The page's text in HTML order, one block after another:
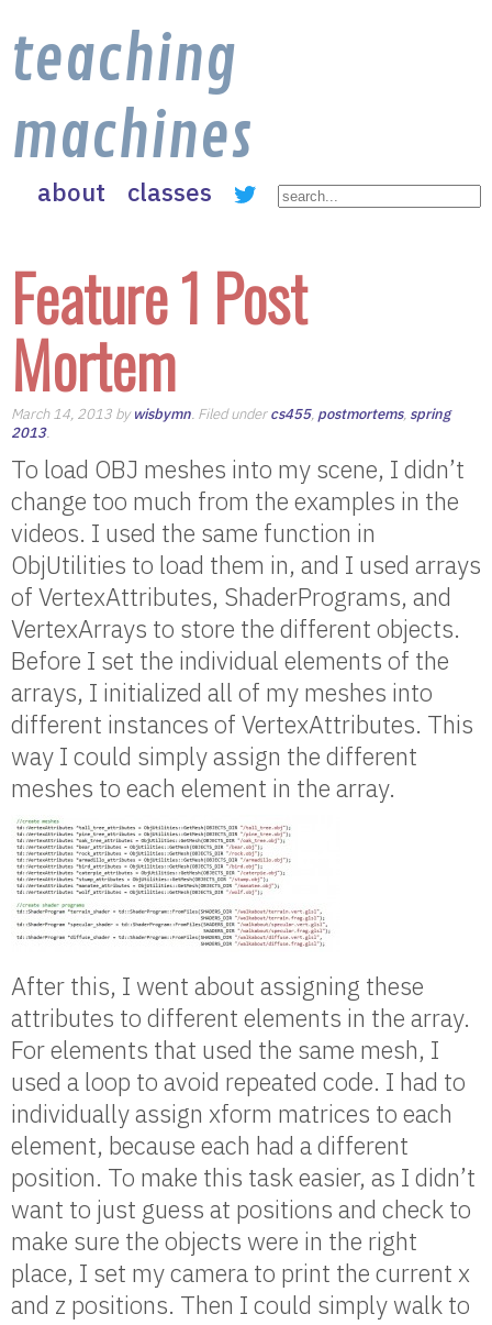
teaching
machines
about classes
Feature 1 Post
Mortem
March 14, 2013 bywisbymn. Filed undercs455, postmortems, spring
2013.
To load OBJ meshes into my scene, I didn’t
change too much from the examples in the
videos. I used the same function in
ObjUtilities to load them in, and I used arrays
of VertexAttributes, ShaderPrograms, and
VertexArrays to store the different objects.
Before I set the individual elements of the
arrays, I initialized all of my meshes into
different instances of VertexAttributes. This
way I could simply assign the different
meshes to each element in the array.
After this, I went about assigning these
attributes to different elements in the array.
For elements that used the same mesh, I
used a loop to avoid repeated code. I had to
individually assign xform matrices to each
element, because each had a different
position. To make this task easier, as I didn’t
want to just guess at positions and check to
make sure the objects were in the right
place, I set my camera to print the current x
and z positions. Then I could simply walk to